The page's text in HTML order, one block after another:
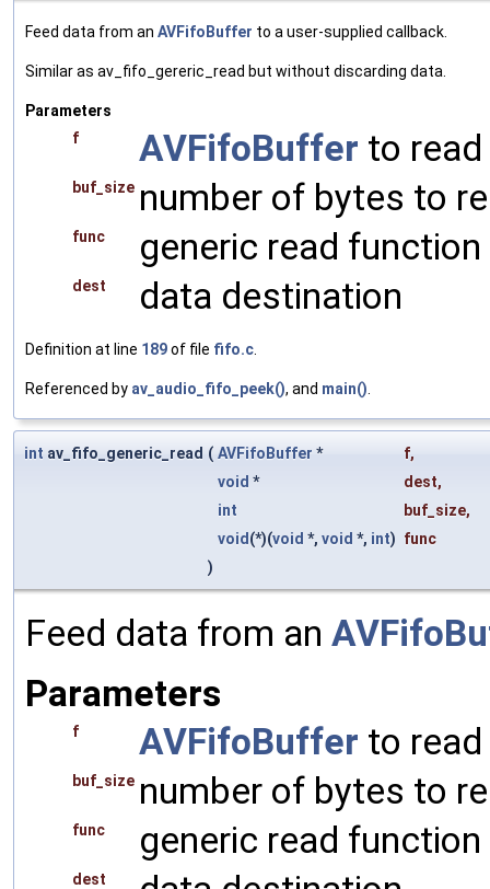
Feed data from an AVFifoBuffer to a user-supplied callback.
Similar as av_fifo_gereric_read but without discarding data.
Parameters
f
AVFifoBuffer to
buf_size number of bytes to
func generic read function
dest data destination
Definition at line 189of file fifo.c.
Referenced by av_audio_fifo_peek(), and main().
int av_fifo_generic_read ( AVFifoBuffer * f,
void * dest,
int
buf_size,
void(*)(void *, void *, int) func
)
Feed data from an
Parameters
f AVFifoBuffer to
buf_size number of bytes to
func generic read function
dest